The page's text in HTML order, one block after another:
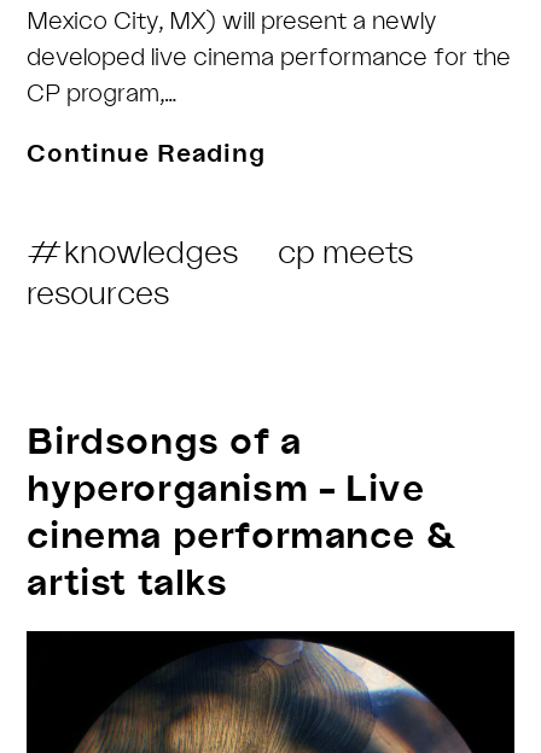
Mexico City, MX) will present a newly
developed live cinema performance for the
CP program,…
Continue Reading
Marte
Post
Category:
#knowledges
cp meets
resources
Birdsongs of a
hyperorganism – Live
cinema performance &
artist talks